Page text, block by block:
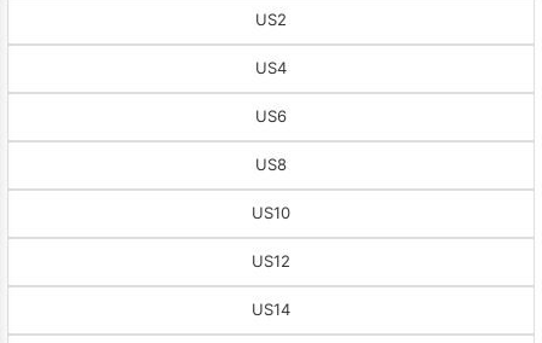
US2
US4
US6
US8
US10
US12
US14